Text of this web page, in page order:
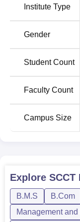
Course Name
Technology
BMM
B.Com
Insurance
B.Com
Institute Type
Gender
Student Count
Faculty Count
Campus Size
Explore SCCT
B.M.S B.Com
Management